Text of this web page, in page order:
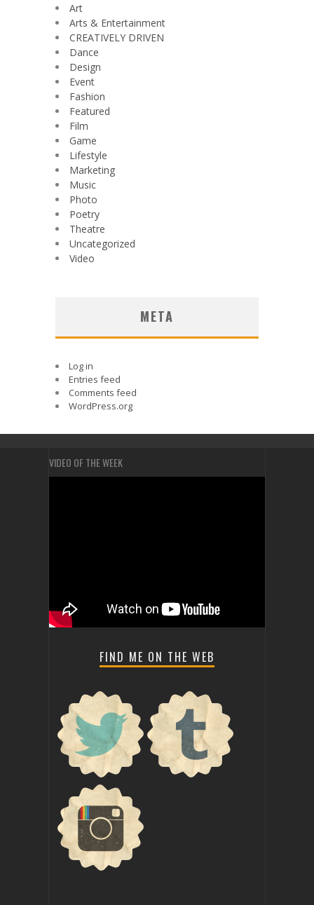
Art
Arts & Entertainment
CREATIVELY DRIVEN
Dance
Design
Event
Fashion
Featured
Film
Game
Lifestyle
Marketing
Music
Photo
Poetry
Theatre
Uncategorized
Video
META
Log in
Entries feed
Comments feed
WordPress.org
VIDEO OF THE WEEK
FIND ME ON THE WEB